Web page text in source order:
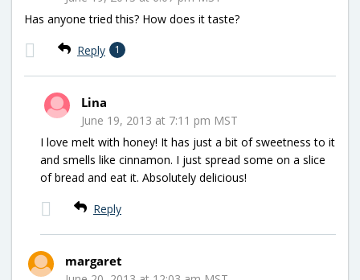
Has anyone tried this? How does it taste?
Reply 1
Lina
June 19, 2013 at 7:11 pm MST
I love melt with honey! It has just a bit of sweetness to it
and smells like cinnamon. I just spread some on a slice
of bread and eat it. Absolutely delicious!
Reply
margaret